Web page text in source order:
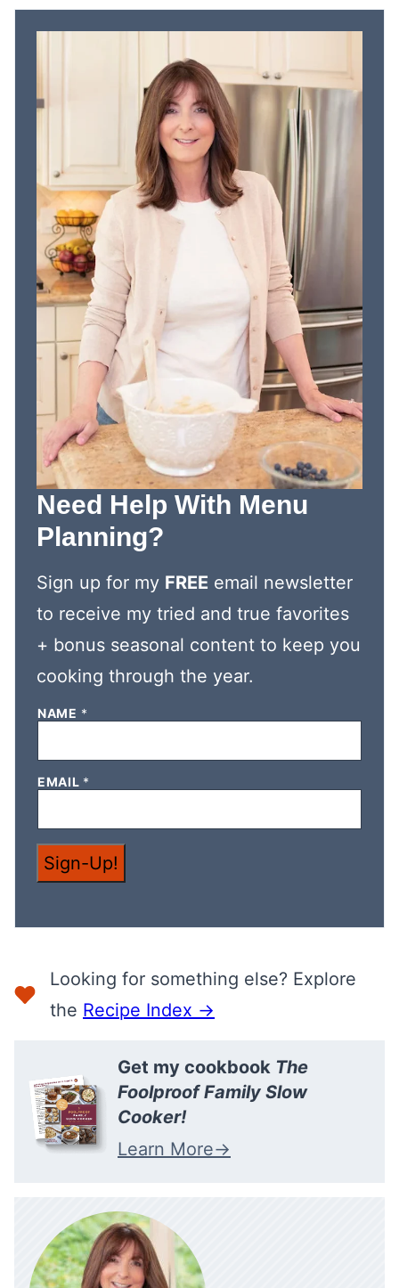
Need Help With Menu
Planning?
Sign up for my FREE email newsletter
to receive my tried and true favorites
+ bonus seasonal content to keep you
cooking through the year.
NAME *
*
EMAIL *
Sign-Up!
Looking for something else? Explore
the Recipe Index →
Get my cookbook The
Foolproof Family Slow
Cooker!
Learn More